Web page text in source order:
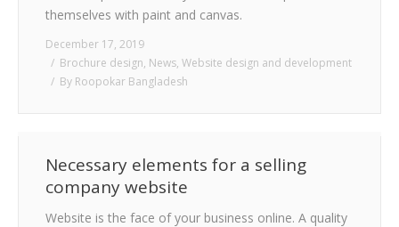
themselves with paint and canvas.
December 17, 2019
Brochure design, News, Website design and development
By Roopokar Bangladesh
Necessary elements for a selling
company website
Website is the face of your business online. A quality